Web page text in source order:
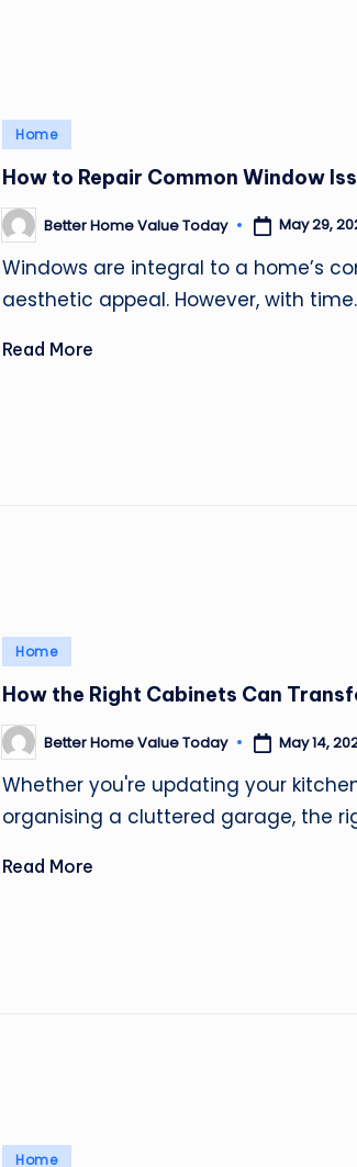
Posted
in
Home
How to Repair Common Window
Posted
by
Better Home Value Today May 29,
Windows are integral to a home’s
aesthetic appeal. However, with
Read More
Posted
in
Home
How the Right Cabinets Can
Posted
by
Better Home Value Today May 14,
Whether you're updating your
organising a cluttered garage, the
Read More
Posted
Home